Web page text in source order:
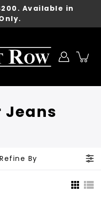
Available in
Jeans
Refine By